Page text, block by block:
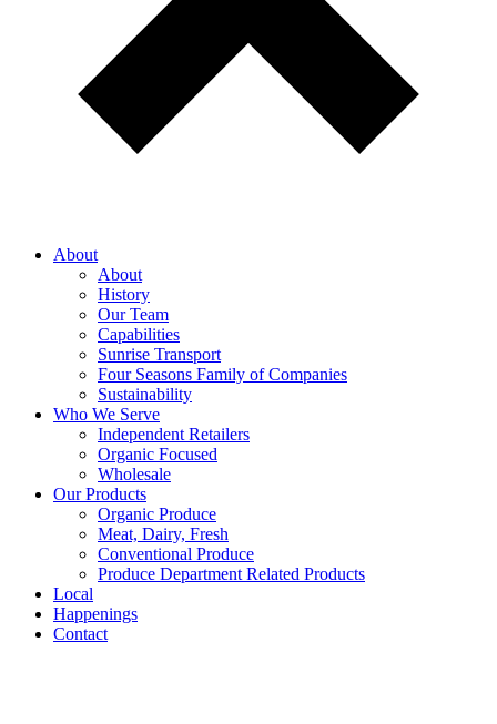
About
About
History
Our Team
Capabilities
Sunrise Transport
Four Seasons Family of Companies
Sustainability
Who We Serve
Independent Retailers
Organic Focused
Wholesale
Our Products
Organic Produce
Meat, Dairy, Fresh
Conventional Produce
Produce Department Related Products
Local
Happenings
Contact